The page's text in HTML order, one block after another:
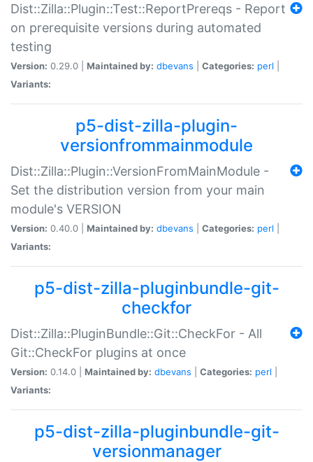
Dist::Zilla::Plugin::Test::ReportPrereqs - Report
on prerequisite versions during automated
testing
Version: 0.29.0 | Maintained by: dbevans Categories: perl
Variants:
p5-dist-zilla-plugin-
versionfrommainmodule
Dist::Zilla::Plugin::VersionFromMainModule -
Set the distribution version from your main
module's VERSION
Version: 0.40.0 | Maintained by: dbevans Categories: perl
Variants:
p5-dist-zilla-pluginbundle-git-
checkfor
Dist::Zilla::PluginBundle::Git::CheckFor - All
Git::CheckFor plugins at once
Version: 0.14.0 | Maintained by: dbevans Categories: perl
Variants:
p5-dist-zilla-pluginbundle-git-
versionmanager